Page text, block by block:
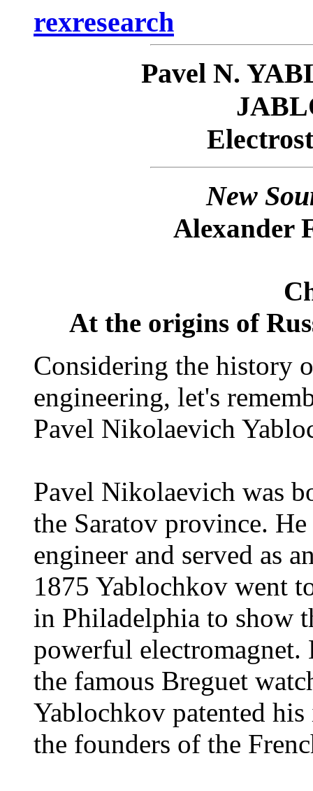
rexresearch
Pavel N.
New
Alexander
At the origins of
Considering the history
engineering, let's
Pavel Nikolaevich
Pavel Nikolaevich was
the Saratov province.
engineer and served as
1875 Yablochkov went
in Philadelphia to show
powerful
the famous Breguet
Yablochkov patented
the founders of the